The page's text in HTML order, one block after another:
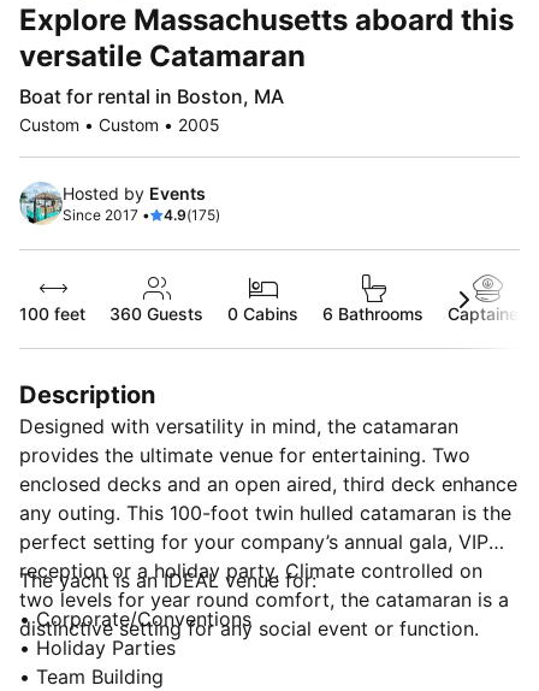
Explore Massachusetts aboard this
versatile Catamaran
Boat for rental in Boston, MA
Custom • Custom • 2005
Hosted by Events
Since 2017 • 4.9(175)
100 feet 360 Guests 0 Cabins 6 Bathrooms Captained
Description
Designed with versatility in mind, the catamaran
provides the ultimate venue for entertaining. Two
enclosed decks and an open aired, third deck enhance
any outing. This 100-foot twin hulled catamaran is the
perfect setting for your company’s annual gala, VIP
reception or a holiday party. Climate controlled on
two levels for year round comfort, the catamaran is a
distinctive setting for any social event or function.
The yacht is an IDEAL venue for:
• Corporate/Conventions
• Holiday Parties
• Team Building